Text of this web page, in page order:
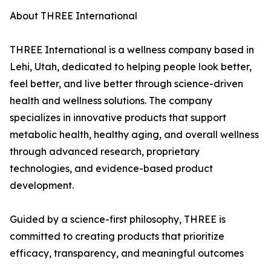
About THREE International
THREE International is a wellness company based in
Lehi, Utah, dedicated to helping people look better,
feel better, and live better through science-driven
health and wellness solutions. The company
specializes in innovative products that support
metabolic health, healthy aging, and overall wellness
through advanced research, proprietary
technologies, and evidence-based product
development.
Guided by a science-first philosophy, THREE is
committed to creating products that prioritize
efficacy, transparency, and meaningful outcomes